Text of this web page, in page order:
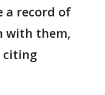
a record of
with them,
citing